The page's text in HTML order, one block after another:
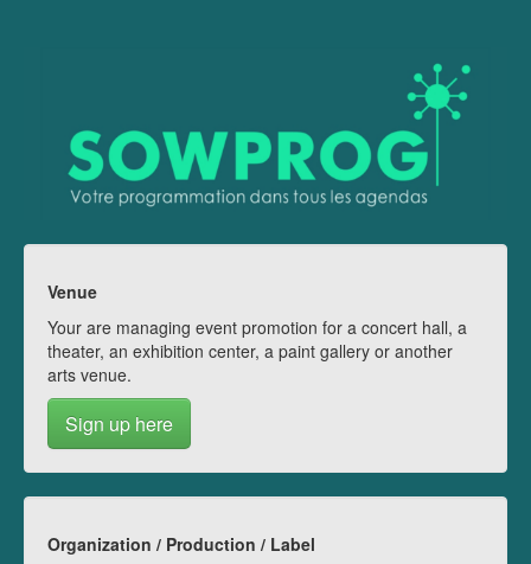
Venue
Your are managing event promotion for a concert hall, a
theater, an exhibition center, a paint gallery or another
arts venue.
Sign up here
Organization / Production / Label